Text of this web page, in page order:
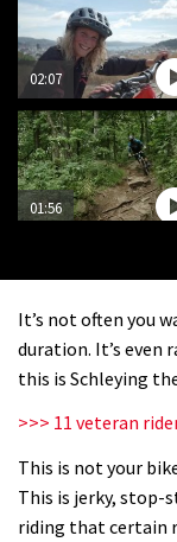
02:07
01:56
08:03
It’s not often you
duration. It’s even
this is Schleying
>>> 11 veteran
This is not your
This is jerky, stop-
riding that certain